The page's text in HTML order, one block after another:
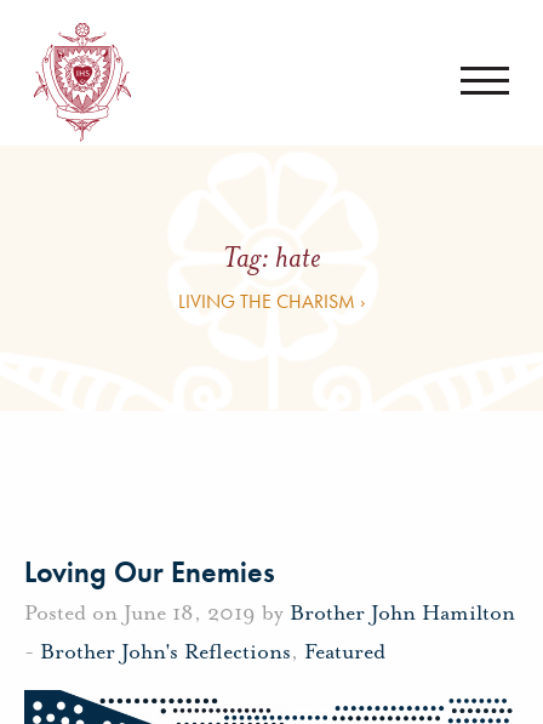
Tag: hate
LIVING THE CHARISM ›
Loving Our Enemies
Posted on June 18, 2019 by Brother John Hamilton
- Brother John's Reflections, Featured